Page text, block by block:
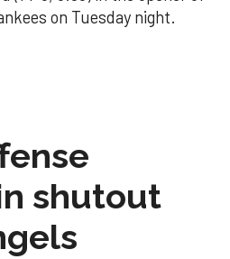
on Tuesday night.
shutout